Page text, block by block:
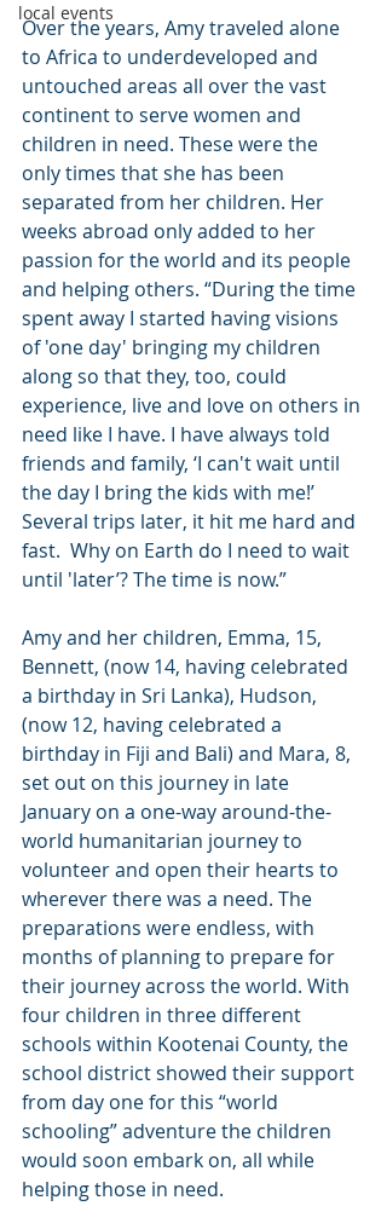
local events
Over the years, Amy traveled alone
to Africa to underdeveloped and
untouched areas all over the vast
continent to serve women and
children in need. These were the
only times that she has been
separated from her children. Her
weeks abroad only added to her
passion for the world and its people
and helping others. “During the time
spent away I started having visions
of 'one day' bringing my children
along so that they, too, could
experience, live and love on others in
need like I have. I have always told
friends and family, ‘I can't wait until
the day I bring the kids with me!’
Several trips later, it hit me hard and
fast.  Why on Earth do I need to wait
until 'later’? The time is now.”
Amy and her children, Emma, 15,
Bennett, (now 14, having celebrated
a birthday in Sri Lanka), Hudson,
(now 12, having celebrated a
birthday in Fiji and Bali) and Mara, 8,
set out on this journey in late
January on a one-way around-the-
world humanitarian journey to
volunteer and open their hearts to
wherever there was a need. The
preparations were endless, with
months of planning to prepare for
their journey across the world. With
four children in three different
schools within Kootenai County, the
school district showed their support
from day one for this “world
schooling” adventure the children
would soon embark on, all while
helping those in need.